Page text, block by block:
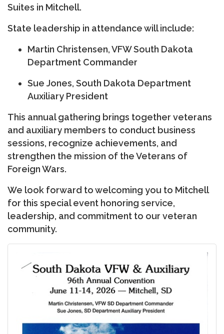
Suites in Mitchell.
State leadership in attendance will include:
Martin Christensen, VFW South Dakota
Department Commander
Sue Jones, South Dakota Department
Auxiliary President
This annual gathering brings together veterans
and auxiliary members to conduct business
sessions, recognize achievements, and
strengthen the mission of the Veterans of
Foreign Wars.
We look forward to welcoming you to Mitchell
for this special event honoring service,
leadership, and commitment to our veteran
community.